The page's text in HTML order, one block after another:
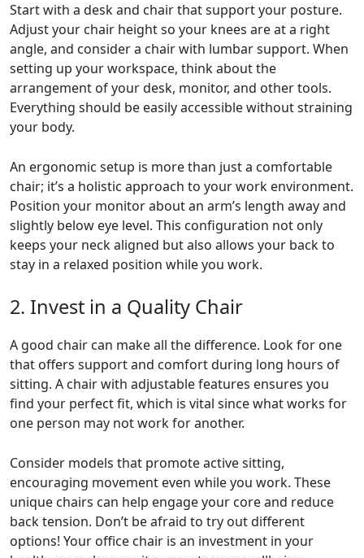
Start with a desk and chair that support your posture.
Adjust your chair height so your knees are at a right
angle, and consider a chair with lumbar support. When
setting up your workspace, think about the
arrangement of your desk, monitor, and other tools.
Everything should be easily accessible without straining
your body.
An ergonomic setup is more than just a comfortable
chair; it’s a holistic approach to your work environment.
Position your monitor about an arm’s length away and
slightly below eye level. This configuration not only
keeps your neck aligned but also allows your back to
stay in a relaxed position while you work.
2. Invest in a Quality Chair
A good chair can make all the difference. Look for one
that offers support and comfort during long hours of
sitting. A chair with adjustable features ensures you
find your perfect fit, which is vital since what works for
one person may not work for another.
Consider models that promote active sitting,
encouraging movement even while you work. These
unique chairs can help engage your core and reduce
back tension. Don’t be afraid to try out different
options! Your office chair is an investment in your